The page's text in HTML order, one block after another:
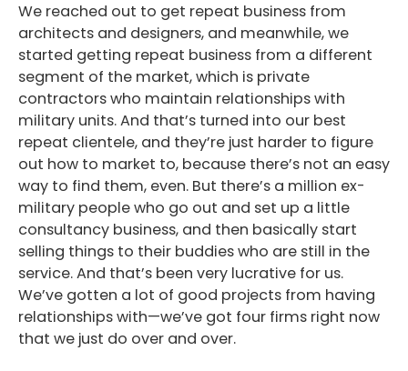
We reached out to get repeat business from
architects and designers, and meanwhile, we
started getting repeat business from a different
segment of the market, which is private
contractors who maintain relationships with
military units. And that’s turned into our best
repeat clientele, and they’re just harder to figure
out how to market to, because there’s not an easy
way to find them, even. But there’s a million ex-
military people who go out and set up a little
consultancy business, and then basically start
selling things to their buddies who are still in the
service. And that’s been very lucrative for us.
We’ve gotten a lot of good projects from having
relationships with—we’ve got four firms right now
that we just do over and over.